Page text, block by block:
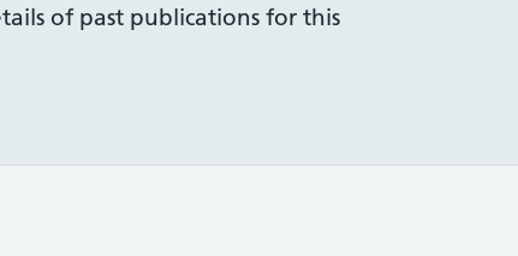
of past publications for this